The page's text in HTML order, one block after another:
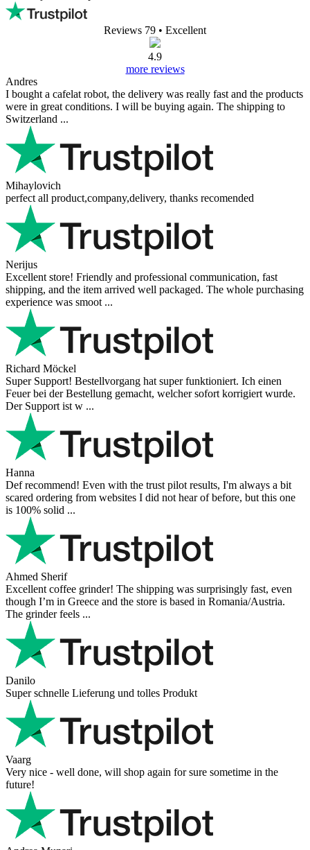
Reviews 79 • Excellent
4.9
more reviews
Andres
I bought a cafelat robot, the delivery was really fast and the products
were in great conditions. I will be buying again. The shipping to
Switzerland ...
Mihaylovich
perfect all product,company,delivery, thanks recomended
Nerijus
Excellent store! Friendly and professional communication, fast
shipping, and the item arrived well packaged. The whole purchasing
experience was smoot ...
Richard Möckel
Super Support! Bestellvorgang hat super funktioniert. Ich einen
Feuer bei der Bestellung gemacht, welcher sofort korrigiert wurde.
Der Support ist w ...
Hanna
Def recommend! Even with the trust pilot results, I'm always a bit
scared ordering from websites I did not hear of before, but this one
is 100% solid ...
Ahmed Sherif
Excellent coffee grinder! The shipping was surprisingly fast, even
though I’m in Greece and the store is based in Romania/Austria.
The grinder feels ...
Danilo
Super schnelle Lieferung und tolles Produkt
Vaarg
Very nice - well done, will shop again for sure sometime in the
future!